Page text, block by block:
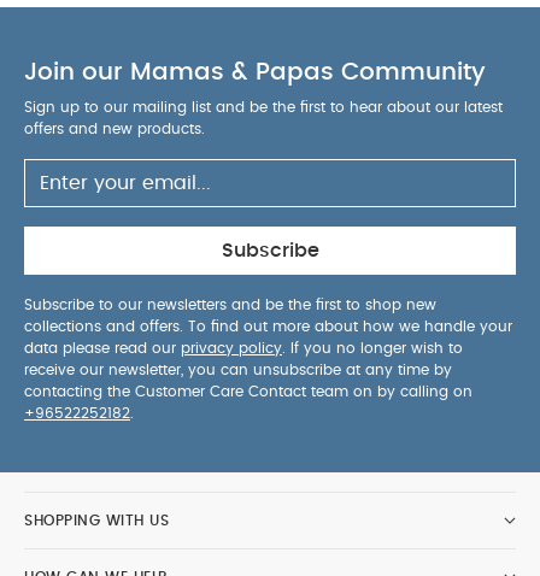
Join our Mamas & Papas Community
Sign up to our mailing list and be the first to hear about our latest
offers and new products.
Subscribe
Subscribe to our newsletters and be the first to shop new
collections and offers. To find out more about how we handle your
data please read our privacy policy . If you no longer wish to
receive our newsletter, you can unsubscribe at any time by
contacting the Customer Care Contact team on by calling on
+96522252182
SHOPPING WITH US